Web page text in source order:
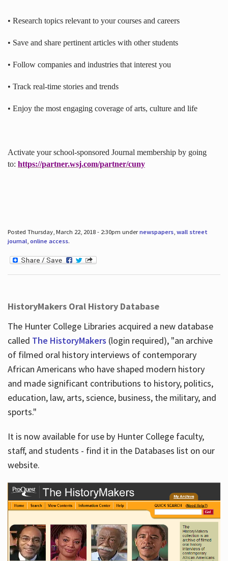
• Research topics relevant to your courses and careers
• Save and share pertinent articles with other students
• Follow companies and industries that interest you
• Track real-time stories and trends
• Enjoy the most engaging coverage of arts, culture and life
Activate your school-sponsored Journal membership by going
to: https://partner.wsj.com/partner/cuny
Posted Thursday, March 22, 2018 - 2:30pm undernewspapers, wall street
journal, online access.
HistoryMakers Oral History Database
The Hunter College Libraries acquired a new database
called The HistoryMakers (login required), "an archive
of filmed oral history interviews of contemporary
African Americans who have shaped modern history
and made significant contributions to history, politics,
education, law, arts, science, business, the military, and
sports."
It is now available for use by Hunter College faculty,
staff, and students - find it in the Databases list on our
website.